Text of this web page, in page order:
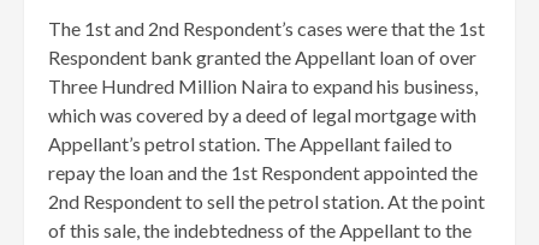
The 1st and 2nd Respondent’s cases were that the 1st
Respondent bank granted the Appellant loan of over
Three Hundred Million Naira to expand his business,
which was covered by a deed of legal mortgage with
Appellant’s petrol station. The Appellant failed to
repay the loan and the 1st Respondent appointed the
2nd Respondent to sell the petrol station. At the point
of this sale, the indebtedness of the Appellant to the